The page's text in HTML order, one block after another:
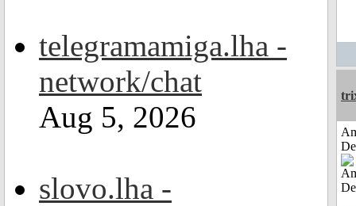
telegramamiga.lha -
network/chat
Aug 5, 2026
slovo.lha -